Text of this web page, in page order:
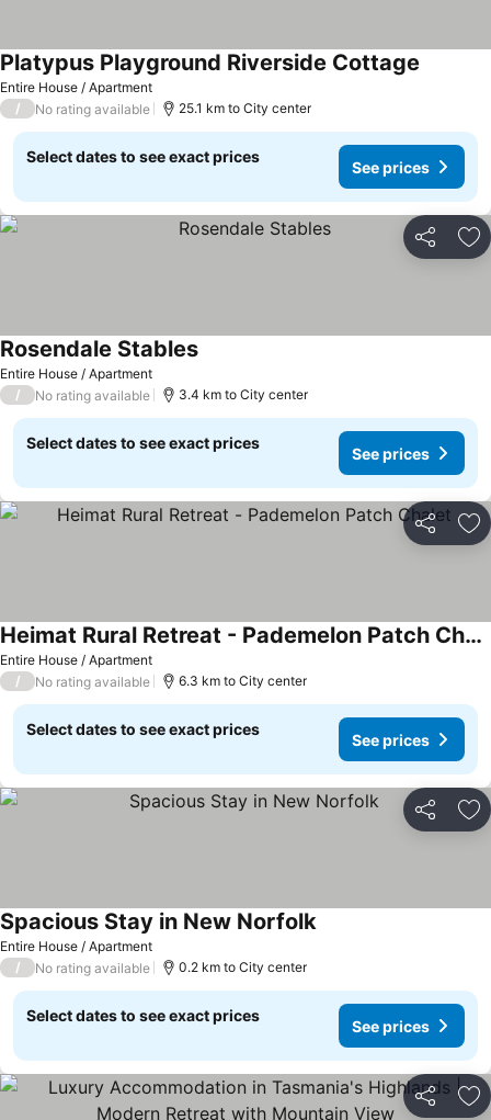
Entire House / Apartment
Platypus Playground Riverside Cottage
/ No rating available 25.1 km to City center
Select dates to see exact prices
See prices
Share
Entire House / Apartment
Rosendale Stables
/ No rating available 3.4 km to City center
Select dates to see exact prices
See prices
Share
Entire House / Apartment
Heimat Rural Retreat - Pademelon Patch Chalet
/ No rating available 6.3 km to City center
Select dates to see exact prices
See prices
Share
Entire House / Apartment
Spacious Stay in New Norfolk
/ No rating available 0.2 km to City center
Select dates to see exact prices
See prices
Share